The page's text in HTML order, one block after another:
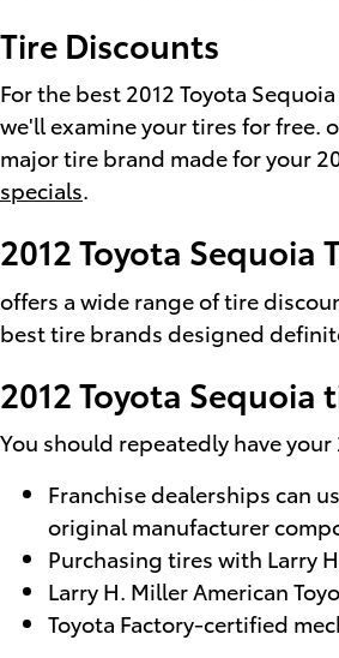
Tire Discounts
For the best 2012 Toyota
we'll examine your tires for free.
major tire brand made for your
specials.
2012 Toyota Sequoia
offers a wide range of tire
best tire brands designed
2012 Toyota
You should repeatedly have
Franchise dealerships can
original manufacturer
Purchasing tires with Larry
Larry H. Miller American
Toyota Factory-certified